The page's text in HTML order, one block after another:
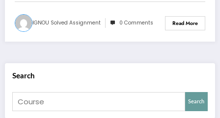
IGNOU Solved Assignment 0 Comments Read More
Search
Search